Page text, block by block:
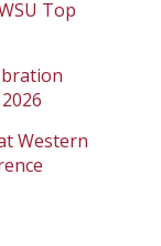
Top
Western